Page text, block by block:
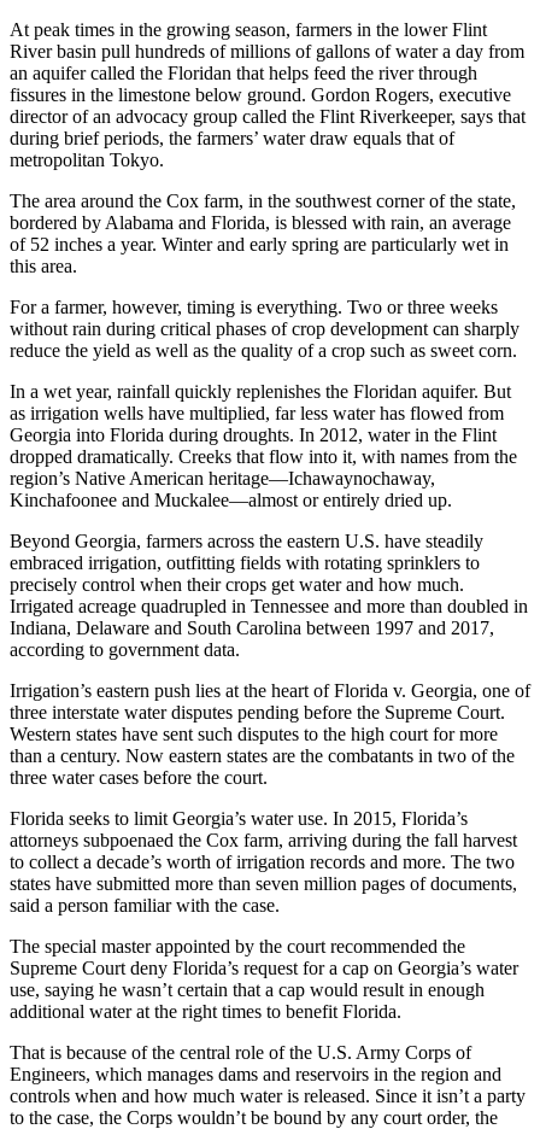
At peak times in the growing season, farmers in the lower Flint
River basin pull hundreds of millions of gallons of water a day from
an aquifer called the Floridan that helps feed the river through
fissures in the limestone below ground. Gordon Rogers, executive
director of an advocacy group called the Flint Riverkeeper, says that
during brief periods, the farmers’ water draw equals that of
metropolitan Tokyo.
The area around the Cox farm, in the southwest corner of the state,
bordered by Alabama and Florida, is blessed with rain, an average
of 52 inches a year. Winter and early spring are particularly wet in
this area.
For a farmer, however, timing is everything. Two or three weeks
without rain during critical phases of crop development can sharply
reduce the yield as well as the quality of a crop such as sweet corn.
In a wet year, rainfall quickly replenishes the Floridan aquifer. But
as irrigation wells have multiplied, far less water has flowed from
Georgia into Florida during droughts. In 2012, water in the Flint
dropped dramatically. Creeks that flow into it, with names from the
region’s Native American heritage—Ichawaynochaway,
Kinchafoonee and Muckalee—almost or entirely dried up.
Beyond Georgia, farmers across the eastern U.S. have steadily
embraced irrigation, outfitting fields with rotating sprinklers to
precisely control when their crops get water and how much.
Irrigated acreage quadrupled in Tennessee and more than doubled in
Indiana, Delaware and South Carolina between 1997 and 2017,
according to government data.
Irrigation’s eastern push lies at the heart of Florida v. Georgia, one of
three interstate water disputes pending before the Supreme Court.
Western states have sent such disputes to the high court for more
than a century. Now eastern states are the combatants in two of the
three water cases before the court.
Florida seeks to limit Georgia’s water use. In 2015, Florida’s
attorneys subpoenaed the Cox farm, arriving during the fall harvest
to collect a decade’s worth of irrigation records and more. The two
states have submitted more than seven million pages of documents,
said a person familiar with the case.
The special master appointed by the court recommended the
Supreme Court deny Florida’s request for a cap on Georgia’s water
use, saying he wasn’t certain that a cap would result in enough
additional water at the right times to benefit Florida.
That is because of the central role of the U.S. Army Corps of
Engineers, which manages dams and reservoirs in the region and
controls when and how much water is released. Since it isn’t a party
to the case, the Corps wouldn’t be bound by any court order, the